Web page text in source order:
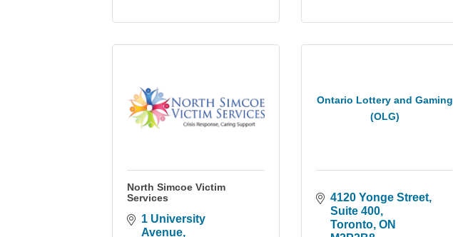
North Simcoe Victim
Services
1 University
Avenue
Ontario Lottery and Gaming
(OLG)
4120 Yonge Street
Suite 400
Toronto ON